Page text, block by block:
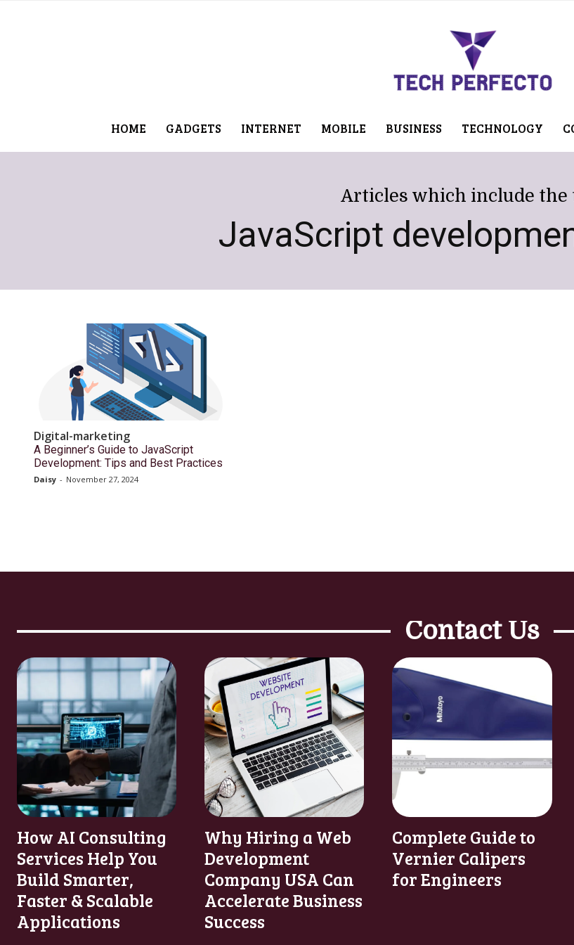
HOME GADGETS INTERNET MOBILE BUSINESS TECHNOLOGY
Articles which include the
JavaScript
Digital-marketing
A Beginner’s Guide to JavaScript
Development: Tips and Best Practices
Daisy - November 27, 2024
Contact Us
How AI Consulting
Services Help You
Build Smarter,
Faster & Scalable
Applications
Why Hiring a Web
Development
Company USA Can
Accelerate Business
Success
Complete Guide to
Vernier Calipers
for Engineers